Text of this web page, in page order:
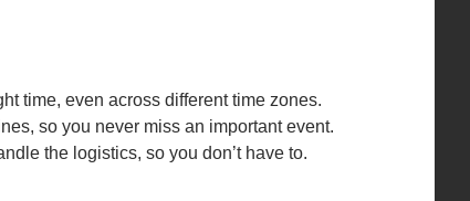
time, even across different time zones.
so you never miss an important event.
the logistics, so you don’t have to.